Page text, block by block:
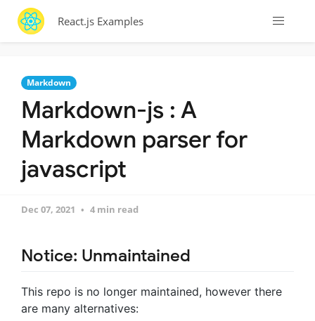
React.js Examples
Markdown
Markdown-js : A
Markdown parser for
javascript
Dec 07, 2021 4 min read
Notice: Unmaintained
This repo is no longer maintained, however there
are many alternatives: